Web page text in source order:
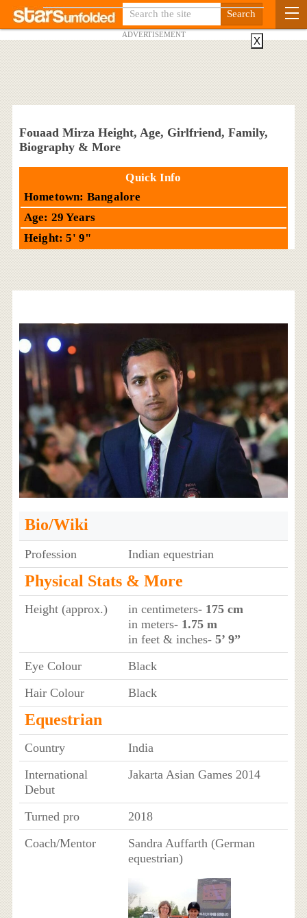
ADVERTISEMENT
Fouaad Mirza Height, Age, Girlfriend, Family,
Biography & More
Quick Info
Hometown: Bangalore
Age: 29 Years
Height: 5' 9"
Bio/Wiki
Profession Indian equestrian
Physical Stats & More
Height (approx.) in centimeters- 175 cm
in meters- 1.75 m
in feet & inches- 5’ 9”
Eye Colour
Black
Hair Colour
Black
Equestrian
Country
India
International
Debut
Jakarta Asian Games 2014
Turned pro
2018
Coach/Mentor
Sandra Auffarth (German
equestrian)
X